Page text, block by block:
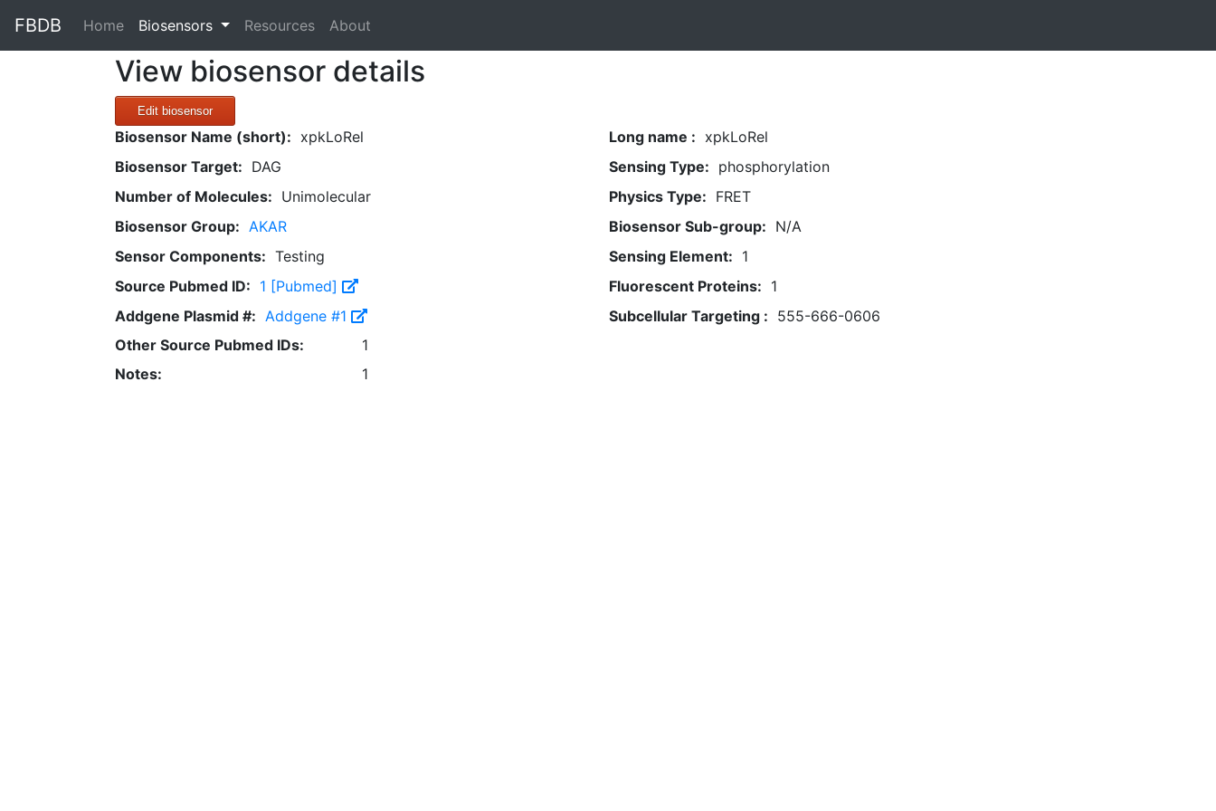
FBDB Home(current)
Biosensors Resources About
View biosensor details
Edit biosensor
Biosensor Name (short): xpkLoRel Long name : xpkLoRel
Biosensor Target: DAG Sensing Type: phosphorylation
Number of Molecules: Unimolecular Physics Type: FRET
Biosensor Group: AKAR Biosensor Sub-group: N/A
Sensor Components: Testing Sensing Element: 1
Source Pubmed ID: 1 [Pubmed] Fluorescent Proteins: 1
Addgene Plasmid #: Addgene #1 Subcellular Targeting : 555-666-0606
Other Source Pubmed IDs:
1
Notes:
1